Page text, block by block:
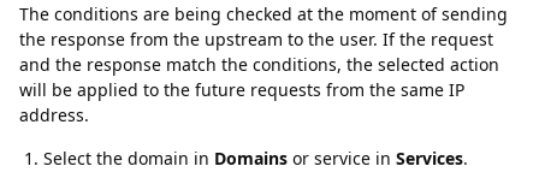
The conditions are being checked at the moment of sending
the response from the upstream to the user. If the request
and the response match the conditions, the selected action
will be applied to the future requests from the same IP
address.
Select the domain in Domains or service in Services.